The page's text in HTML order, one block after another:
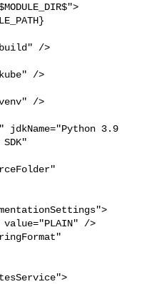
/>
/>
/>
3.9
/>